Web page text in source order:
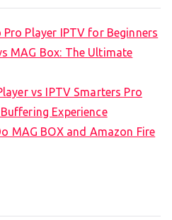
Player IPTV for Beginners
MAG Box: The Ultimate
vs IPTV Smarters Pro
Experience
MAG BOX and Amazon Fire